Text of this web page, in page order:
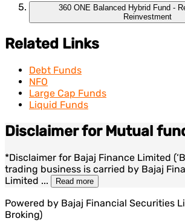
360 ONE Balanced Hybrid Fund -
Reinvestment
Related Links
Debt Funds
NFO
Large Cap Funds
Liquid Funds
Disclaimer for Mutual
*Disclaimer for Bajaj Finance Limited
trading business is carried by Bajaj
Limited ... Read more
Powered by Bajaj Financial Securities
Broking)